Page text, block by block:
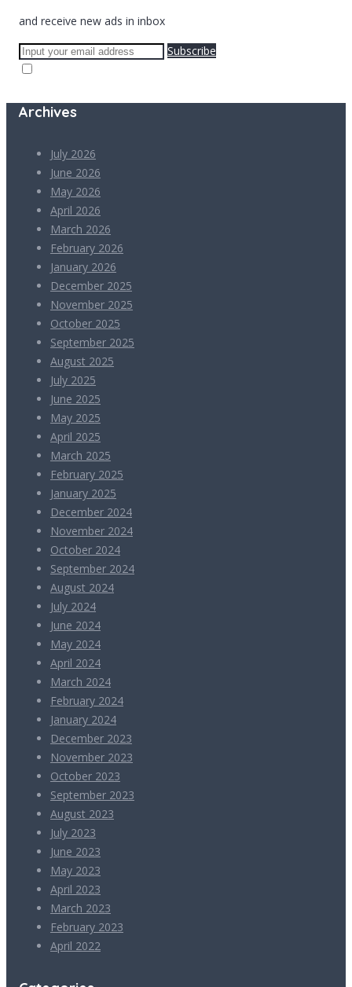
and receive new ads in inbox
Subscribe
Archives
July 2026
June 2026
May 2026
April 2026
March 2026
February 2026
January 2026
December 2025
November 2025
October 2025
September 2025
August 2025
July 2025
June 2025
May 2025
April 2025
March 2025
February 2025
January 2025
December 2024
November 2024
October 2024
September 2024
August 2024
July 2024
June 2024
May 2024
April 2024
March 2024
February 2024
January 2024
December 2023
November 2023
October 2023
September 2023
August 2023
July 2023
June 2023
May 2023
April 2023
March 2023
February 2023
April 2022